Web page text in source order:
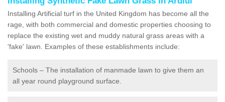
Installing Artificial turf in the United Kingdom has become all the
rage, with both commercial and domestic properties choosing to
replace the existing wet and muddy natural grass areas with a
'fake' lawn. Examples of these establishments include:
Schools – The installation of manmade lawn to give them an
all year round playground surface.